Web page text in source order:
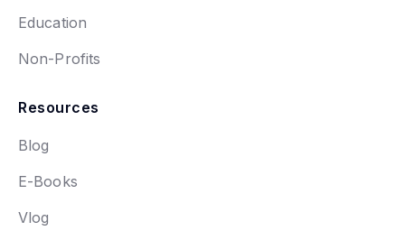
Education
Non-Profits
Resources
Blog
E-Books
Vlog